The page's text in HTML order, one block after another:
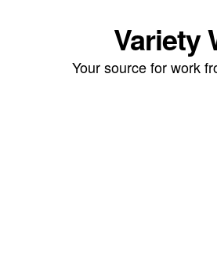
Variety
Your source for work